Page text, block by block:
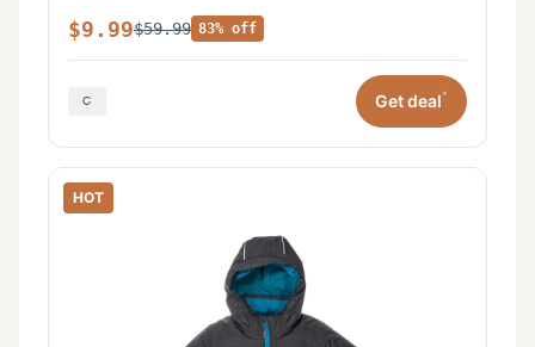
$9.99$59.99 83% off
Get deal*
HOT